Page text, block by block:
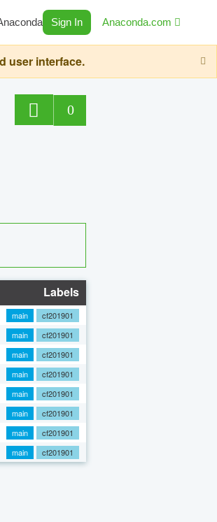
Sign In Anaconda.com
user interface.
0
Labels
main
cf201901
main
cf201901
main
cf201901
main
cf201901
main
cf201901
main
cf201901
main
cf201901
main cf201901